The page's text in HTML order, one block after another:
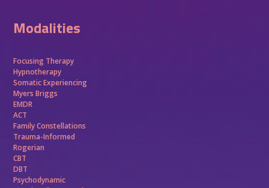
Modalities
Focusing Therapy
Hypnotherapy
Somatic Experiencing
Myers Briggs
EMDR
ACT
Family Constellations
Trauma-Informed
Rogerian
CBT
DBT
Psychodynamic